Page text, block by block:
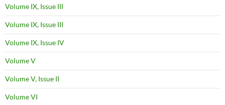
Volume IX, Issue III
Volume IX, Issue III
Volume IX, Issue IV
Volume V
Volume V, Issue II
Volume VI